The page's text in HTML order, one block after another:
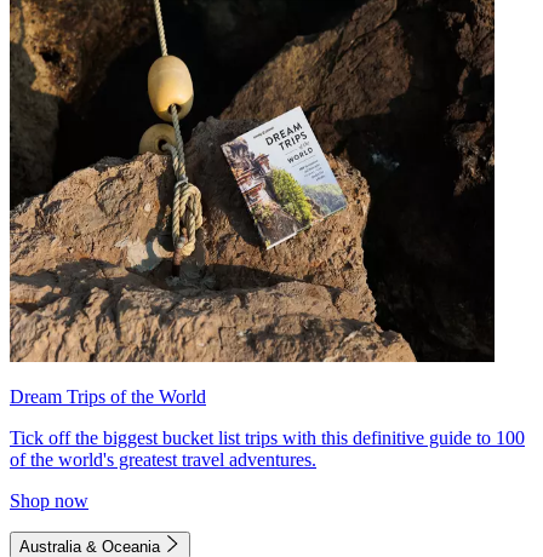
Dream Trips of the World
Tick off the biggest bucket list trips with this definitive guide to 100
of the world's greatest travel adventures.
Shop now
Australia & Oceania